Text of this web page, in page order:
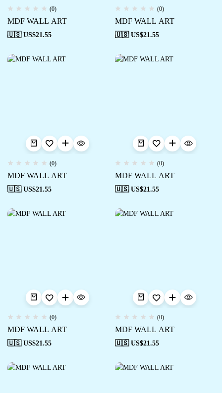
(0)
MDF WALL ART
🇺🇸 US$21.55
(0)
MDF WALL ART
🇺🇸 US$21.55
(0)
MDF WALL ART
🇺🇸 US$21.55
(0)
MDF WALL ART
🇺🇸 US$21.55
(0)
MDF WALL ART
🇺🇸 US$21.55
(0)
MDF WALL ART
🇺🇸 US$21.55